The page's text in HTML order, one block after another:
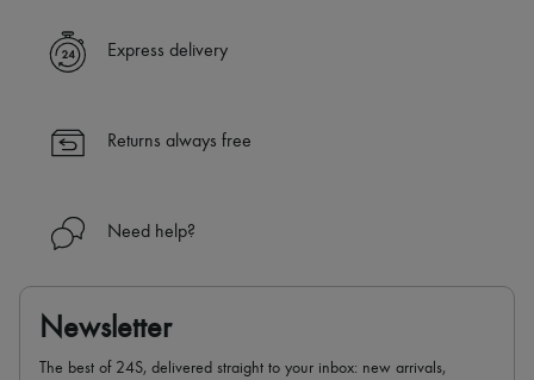
✓ Express shipping to 100+ countries
✓ Returns always free
Find out more about 24S, an LVMH Group company
Express delivery
Returns always free
Need help?
Newsletter
The best of 24S, delivered straight to your inbox: new arrivals,